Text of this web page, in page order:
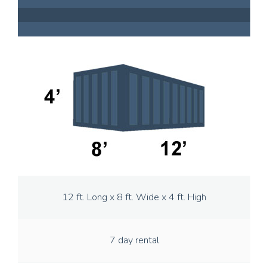
12 ft. Long x 8 ft. Wide x 4 ft. High
7 day rental